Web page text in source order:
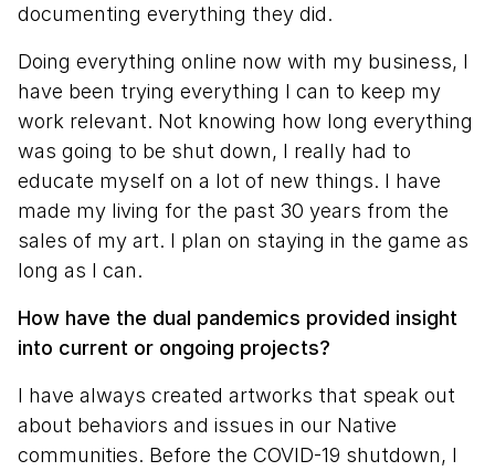
documenting everything they did.
Doing everything online now with my business, I
have been trying everything I can to keep my
work relevant. Not knowing how long everything
was going to be shut down, I really had to
educate myself on a lot of new things. I have
made my living for the past 30 years from the
sales of my art. I plan on staying in the game as
long as I can.
How have the dual pandemics provided insight
into current or ongoing projects?
I have always created artworks that speak out
about behaviors and issues in our Native
communities. Before the COVID-19 shutdown, I